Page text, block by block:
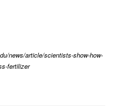
news/article/scientists-show-how-
fertilizer